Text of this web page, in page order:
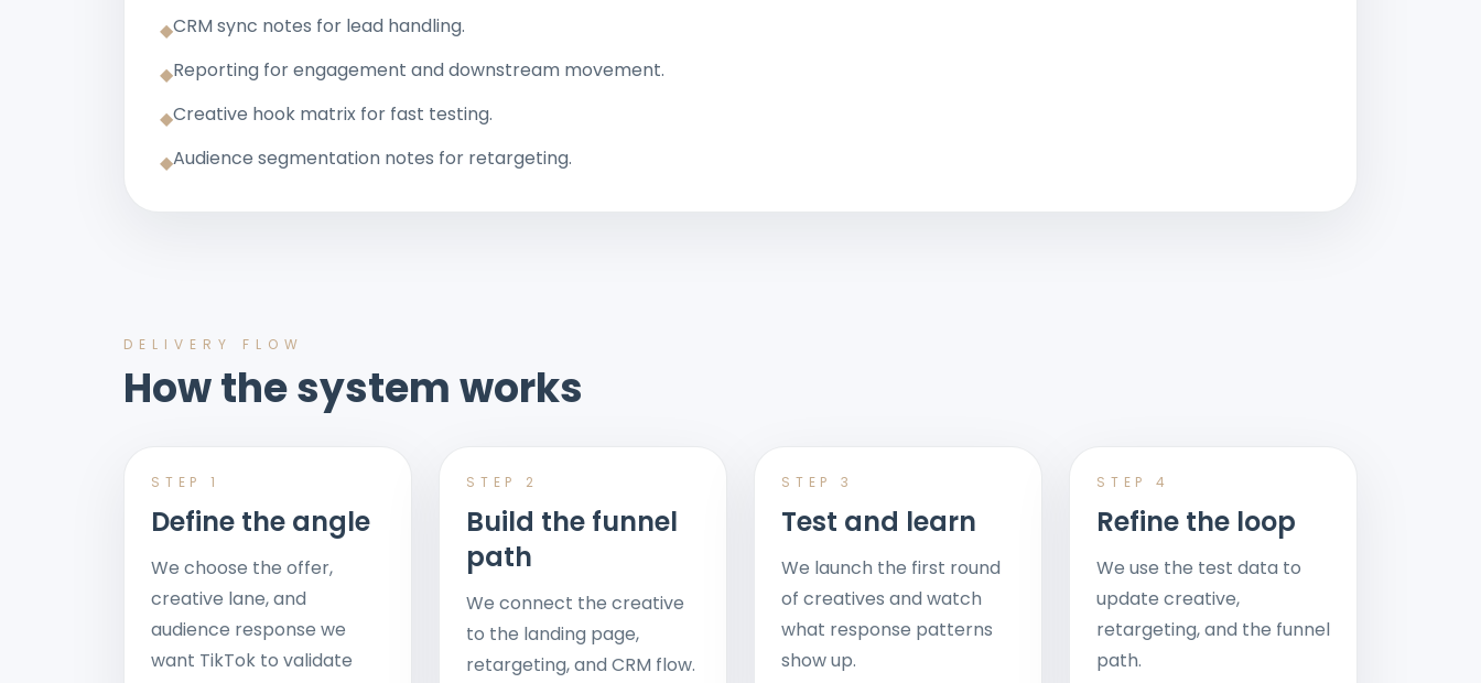
◆CRM sync notes for lead handling.
◆Reporting for engagement and downstream movement.
◆Creative hook matrix for fast testing.
◆Audience segmentation notes for retargeting.
DELIVERY FLOW
How the system works
STEP 1
Define the angle
We choose the offer,
creative lane, and
audience response we
want TikTok to validate
STEP 2
Build the funnel
path
We connect the creative
to the landing page,
retargeting, and CRM flow.
STEP 3
Test and learn
We launch the first round
of creatives and watch
what response patterns
show up.
STEP 4
Refine the loop
We use the test data to
update creative,
retargeting, and the funnel
path.